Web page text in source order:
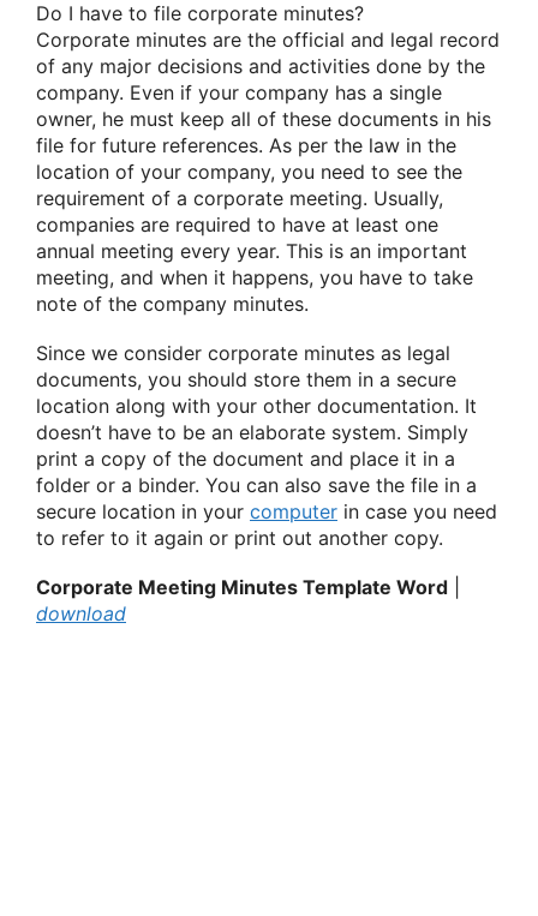
Do I have to file corporate minutes?
Corporate minutes are the official and legal record
of any major decisions and activities done by the
company. Even if your company has a single
owner, he must keep all of these documents in his
file for future references. As per the law in the
location of your company, you need to see the
requirement of a corporate meeting. Usually,
companies are required to have at least one
annual meeting every year. This is an important
meeting, and when it happens, you have to take
note of the company minutes.
Since we consider corporate minutes as legal
documents, you should store them in a secure
location along with your other documentation. It
doesn’t have to be an elaborate system. Simply
print a copy of the document and place it in a
folder or a binder. You can also save the file in a
secure location in your computer in case you need
to refer to it again or print out another copy.
Corporate Meeting Minutes Template Word
download